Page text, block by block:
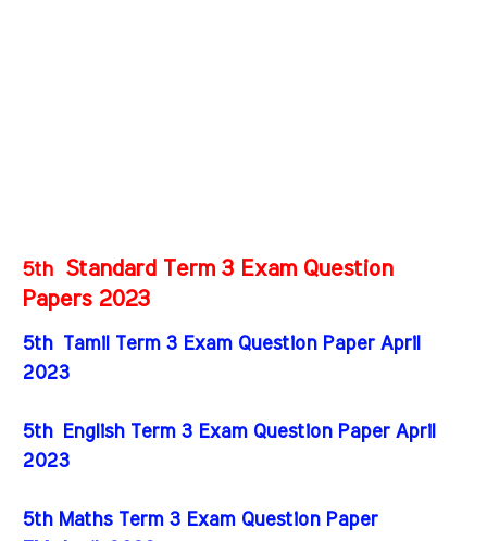
5th Standard Term 3 Exam Question
Papers 2023
5th Tamil Term 3 Exam Question Paper April
2023
5th English Term 3 Exam Question Paper April
2023
5th Maths Term 3 Exam Question Paper